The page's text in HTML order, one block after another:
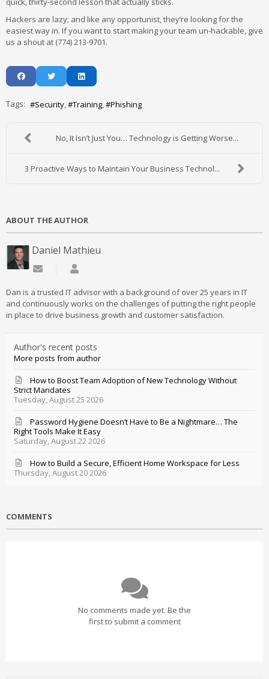
Hackers are lazy; and like any opportunist, they’re looking for the
easiest way in. If you want to start making your team un-hackable, give
us a shout at (774) 213-9701.
Tags: Security Training Phishing
No, It Isn’t Just You… Technology is Getting Worse...
3 Proactive Ways to Maintain Your Business Technol...
ABOUT THE AUTHOR
Daniel Mathieu
Subscribe to updates from author
Dan is a trusted IT advisor with a background of over 25 years in IT
and continuously works on the challenges of putting the right people
in place to drive business growth and customer satisfaction.
Author's recent posts
More posts from author
Tuesday, August 25 2026
How to Boost Team Adoption of New Technology Without
Strict Mandates
Saturday, August 22 2026
Password Hygiene Doesn’t Have to Be a Nightmare… The
Right Tools Make It Easy
Thursday, August 20 2026
How to Build a Secure, Efficient Home Workspace for Less
COMMENTS
No comments made yet. Be the
first to submit a comment